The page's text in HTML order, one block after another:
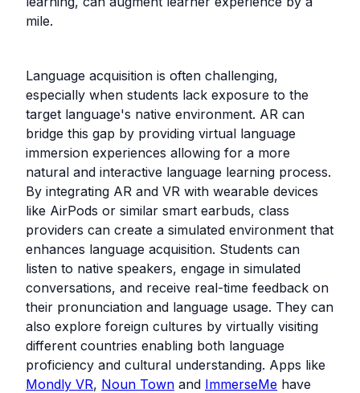
mile.
Language acquisition is often challenging,
especially when students lack exposure to the
target language's native environment. AR can
bridge this gap by providing virtual language
immersion experiences allowing for a more
natural and interactive language learning process.
By integrating AR and VR with wearable devices
like AirPods or similar smart earbuds, class
providers can create a simulated environment that
enhances language acquisition. Students can
listen to native speakers, engage in simulated
conversations, and receive real-time feedback on
their pronunciation and language usage. They can
also explore foreign cultures by virtually visiting
different countries enabling both language
proficiency and cultural understanding. Apps like
Mondly VR, Noun Town and ImmerseMe have